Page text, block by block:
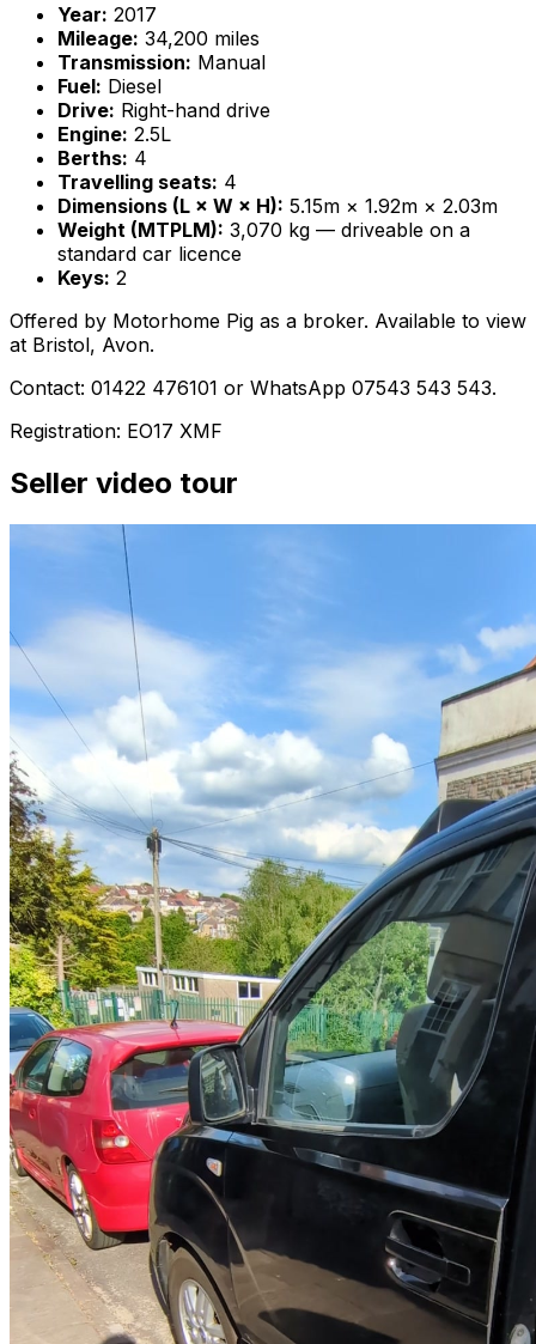
Year: 2017
Mileage: 34,200 miles
Transmission: Manual
Fuel: Diesel
Drive: Right-hand drive
Engine: 2.5L
Berths: 4
Travelling seats: 4
Dimensions (L × W × H): 5.15m × 1.92m × 2.03m
Weight (MTPLM): 3,070 kg — driveable on a
standard car licence
Keys: 2
Offered by Motorhome Pig as a broker. Available to view
at Bristol, Avon.
Contact: 01422 476101 or WhatsApp 07543 543 543.
Registration: EO17 XMF
Seller video tour